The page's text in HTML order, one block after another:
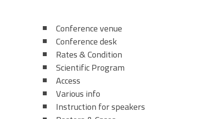
Conference venue
Conference desk
Rates & Condition
Scientific Program
Access
Various info
Instruction for speakers